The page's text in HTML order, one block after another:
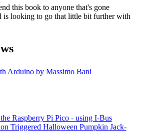
this book to anyone that's gone
is looking to go that little bit further with
Arduino by Massimo Bani
Raspberry Pi Pico - using I-Bus
Triggered Halloween Pumpkin Jack-